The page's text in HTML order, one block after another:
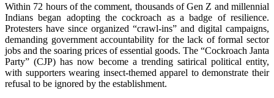
Within 72 hours of the comment, thousands of Gen Z and millennial
Indians began adopting the cockroach as a badge of resilience.
Protesters have since organized “crawl-ins” and digital campaigns,
demanding government accountability for the lack of formal sector
jobs and the soaring prices of essential goods. The “Cockroach Janta
Party” (CJP) has now become a trending satirical political entity,
with supporters wearing insect-themed apparel to demonstrate their
refusal to be ignored by the establishment.